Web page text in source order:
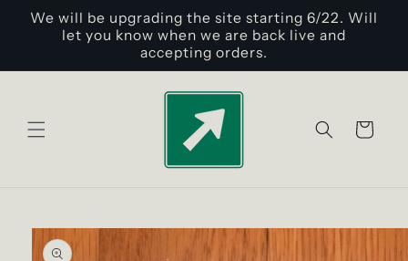
Skip to
content
We will be upgrading the site starting 6/22. Will
let you know when we are back live and
accepting orders.
Cart
Skip to
product